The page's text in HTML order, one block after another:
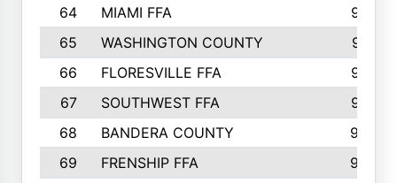
64
MIAMI FFA
973
65
WASHINGTON COUNTY
971
66
FLORESVILLE FFA
967
67
SOUTHWEST FFA
947
68
BANDERA COUNTY
944
69
FRENSHIP FFA
908